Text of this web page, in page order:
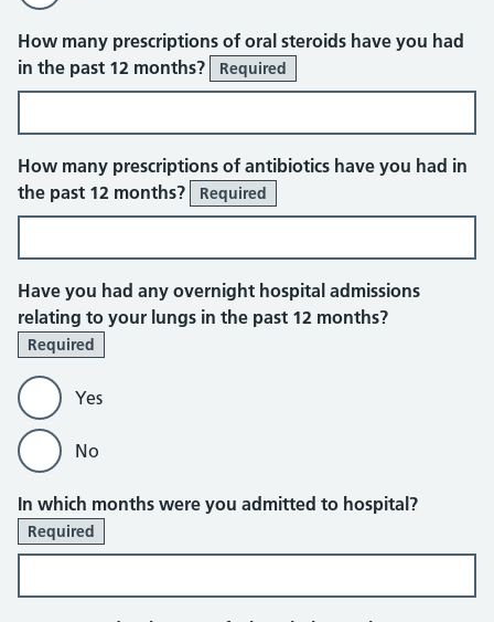
How many prescriptions of oral steroids have you had
in the past 12 months?
Required
How many prescriptions of antibiotics have you had in
the past 12 months?
Required
Have you had any overnight hospital admissions
relating to your lungs in the past 12 months?
Required
Yes
No
In which months were you admitted to hospital?
Required